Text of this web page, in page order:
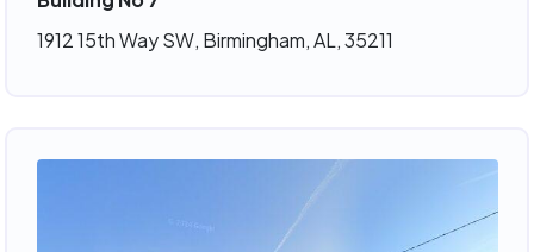
1912 15th Way SW, Birmingham, AL, 35211